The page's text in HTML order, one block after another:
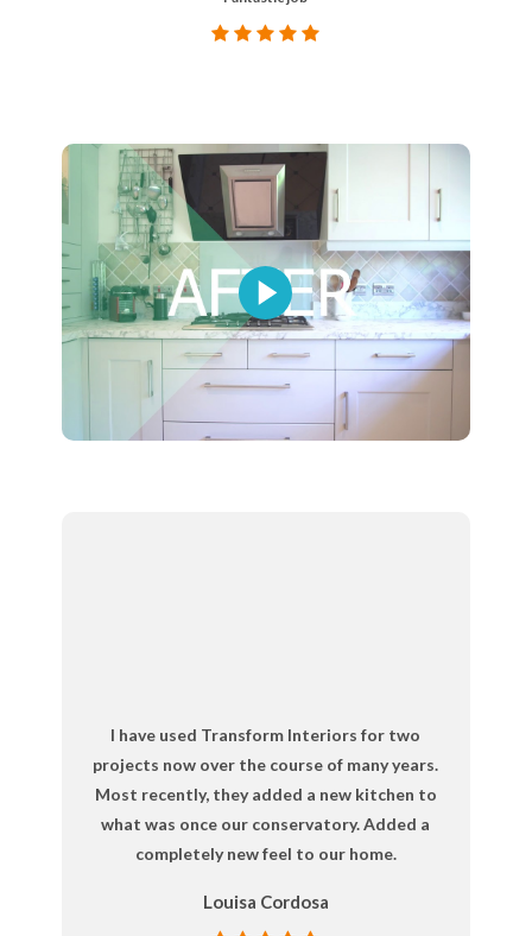
I have used Transform Interiors for two
projects now over the course of many years.
Most recently, they added a new kitchen to
what was once our conservatory. Added a
completely new feel to our home.
Louisa Cordosa